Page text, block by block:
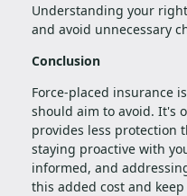
Understanding your
and avoid unnecessary
Conclusion
Force-placed insurance
should aim to avoid. It's
provides less protection
staying proactive with
informed, and
this added cost and